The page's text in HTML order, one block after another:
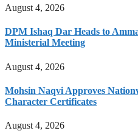
August 4, 2026
DPM Ishaq Dar Heads to
Ministerial Meeting
August 4, 2026
Mohsin Naqvi Approves
Character Certificates
August 4, 2026